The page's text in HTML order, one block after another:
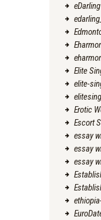
Elite
elite-
Erotic
Escort
essay
essay
essay